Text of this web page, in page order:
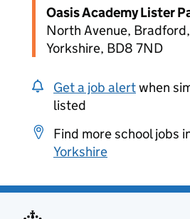
Oasis Academy Lister
North Avenue,
Yorkshire, BD8 7ND
Get a job alertwhen
listed
Find more school jobs
Yorkshire